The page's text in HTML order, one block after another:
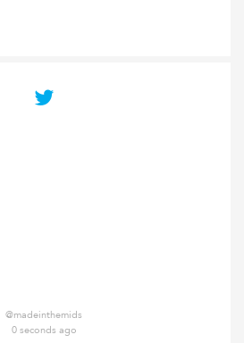
@madeinthemids
0 seconds ago